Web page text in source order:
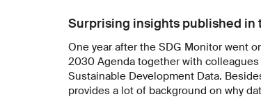
Surprising insights published in
One year after the SDG Monitor went
2030 Agenda together with
Sustainable Development Data.
provides a lot of background on why